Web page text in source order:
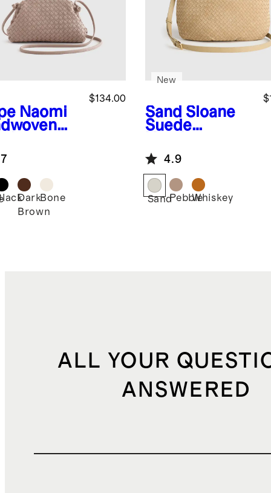
Naomi
$134.00
Dark
Brown
Bone
Sand Sloane
Suede
Shoulder Bag
New
4.9
SandPebbleWhiskey
ALL YOUR
ANSWERED